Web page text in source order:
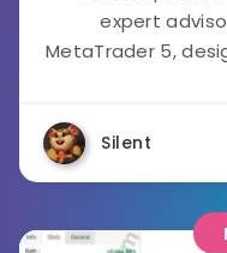
expert
MetaTrader 5,
Silent